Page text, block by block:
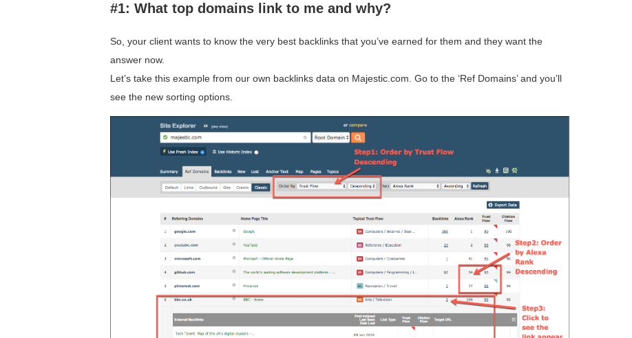
#1: What top domains link to me and why?
So, your client wants to know the very best backlinks that you’ve earned for them and they want the
answer now.
Let’s take this example from our own backlinks data on Majestic.com. Go to the ‘Ref Domains’ and you’ll
see the new sorting options.